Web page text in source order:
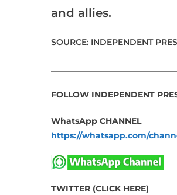
and allies.
SOURCE: INDEPENDENT
FOLLOW INDEPENDENT
WhatsApp CHANNEL
https://whatsapp.com/
TWITTER (CLICK HERE)